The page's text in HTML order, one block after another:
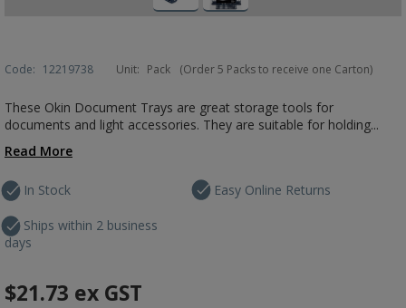
Code: 12219738 Unit: Pack (Order 5 Packs to receive one Carton)
These Okin Document Trays are great storage tools for
documents and light accessories. They are suitable for holding...
Read More
In Stock
Ships within 2 business
days
Easy Online Returns
$21.73 ex GST